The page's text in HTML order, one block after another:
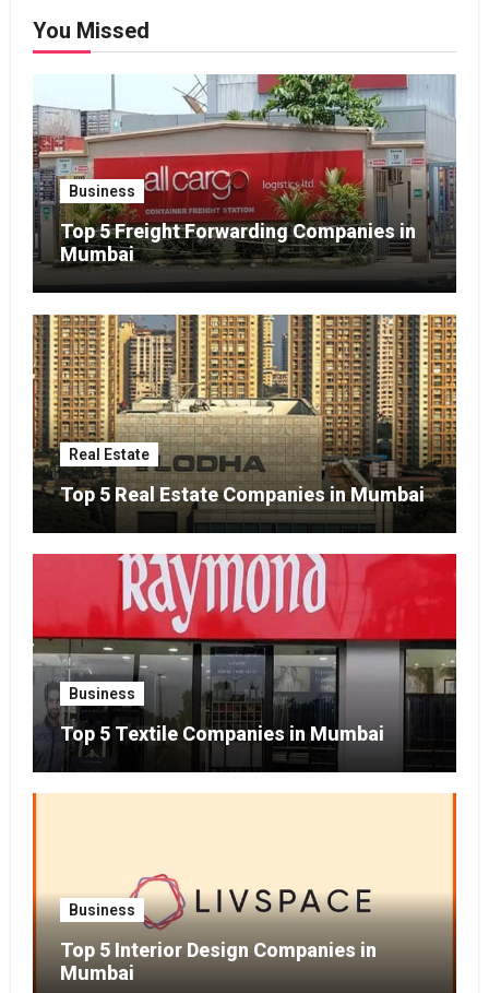
You Missed
Business
Top 5 Freight Forwarding Companies in
Mumbai
Real Estate
Top 5 Real Estate Companies in Mumbai
Business
Top 5 Textile Companies in Mumbai
Business
Top 5 Interior Design Companies in
Mumbai